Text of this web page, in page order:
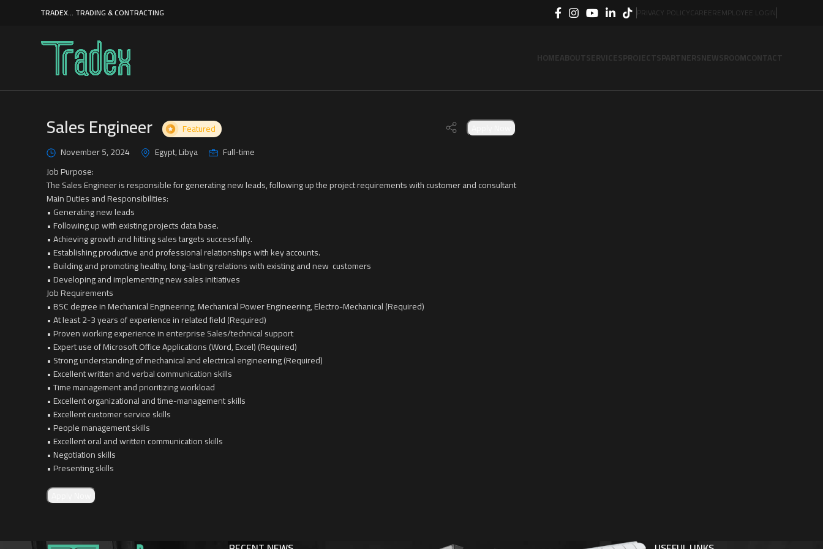
TRADEX... TRADING & CONTRACTING PRIVACY POLICYCAREEREMPLOYEE LOGIN
HOMEABOUTSERVICESPROJECTSPARTNERSNEWSROOMCONTACT
Sales Engineer Featured
November 5, 2024
Egypt, Libya
Full-time
Job Purpose:
The Sales Engineer is responsible for generating new leads, following up the project requirements with customer and consultant
Main Duties and Responsibilities:
• Generating new leads
• Following up with existing projects data base.
• Achieving growth and hitting sales targets successfully.
• Establishing productive and professional relationships with key accounts.
• Building and promoting healthy, long-lasting relations with existing and new customers
• Developing and implementing new sales initiatives
Job Requirements
• BSC degree in Mechanical Engineering, Mechanical Power Engineering, Electro-Mechanical (Required)
• At least 2-3 years of experience in related field (Required)
• Proven working experience in enterprise Sales/technical support
• Expert use of Microsoft Office Applications (Word, Excel) (Required)
• Strong understanding of mechanical and electrical engineering (Required)
• Excellent written and verbal communication skills
• Time management and prioritizing workload
• Excellent organizational and time-management skills
• Excellent customer service skills
• People management skills
• Excellent oral and written communication skills
• Negotiation skills
• Presenting skills